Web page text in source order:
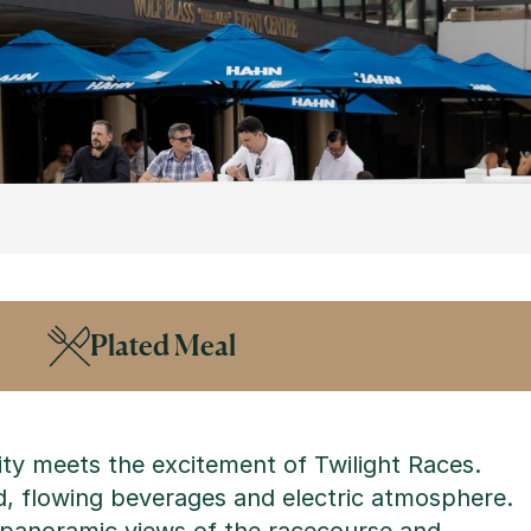
Plated Meal
meets the excitement of Twilight Races.
flowing beverages and electric atmosphere.